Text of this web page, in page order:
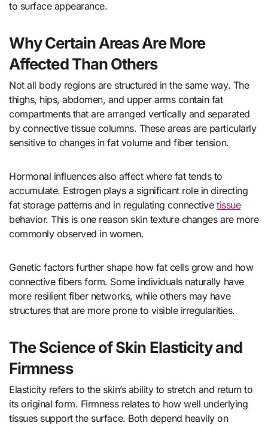
to surface appearance.
Why Certain Areas Are More
Affected Than Others
Not all body regions are structured in the same way. The
thighs, hips, abdomen, and upper arms contain fat
compartments that are arranged vertically and separated
by connective tissue columns. These areas are particularly
sensitive to changes in fat volume and fiber tension.
Hormonal influences also affect where fat tends to
accumulate. Estrogen plays a significant role in directing
fat storage patterns and in regulating connective tissue
behavior. This is one reason skin texture changes are more
commonly observed in women.
Genetic factors further shape how fat cells grow and how
connective fibers form. Some individuals naturally have
more resilient fiber networks, while others may have
structures that are more prone to visible irregularities.
The Science of Skin Elasticity and
Firmness
Elasticity refers to the skin’s ability to stretch and return to
its original form. Firmness relates to how well underlying
tissues support the surface. Both depend heavily on